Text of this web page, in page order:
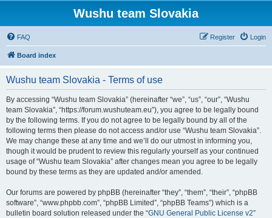
Wushu team Slovakia
FAQ Login
Register
Board index
Wushu team Slovakia - Terms of use
By accessing “Wushu team Slovakia” (hereinafter “we”, “us”, “our”, “Wushu
team Slovakia”, “https://forum.wushuteam.eu”), you agree to be legally bound
by the following terms. If you do not agree to be legally bound by all of the
following terms then please do not access and/or use “Wushu team Slovakia”.
We may change these at any time and we’ll do our utmost in informing you,
though it would be prudent to review this regularly yourself as your continued
usage of “Wushu team Slovakia” after changes mean you agree to be legally
bound by these terms as they are updated and/or amended.
Our forums are powered by phpBB (hereinafter “they”, “them”, “their”, “phpBB
software”, “www.phpbb.com”, “phpBB Limited”, “phpBB Teams”) which is a
bulletin board solution released under the “GNU General Public License v2”